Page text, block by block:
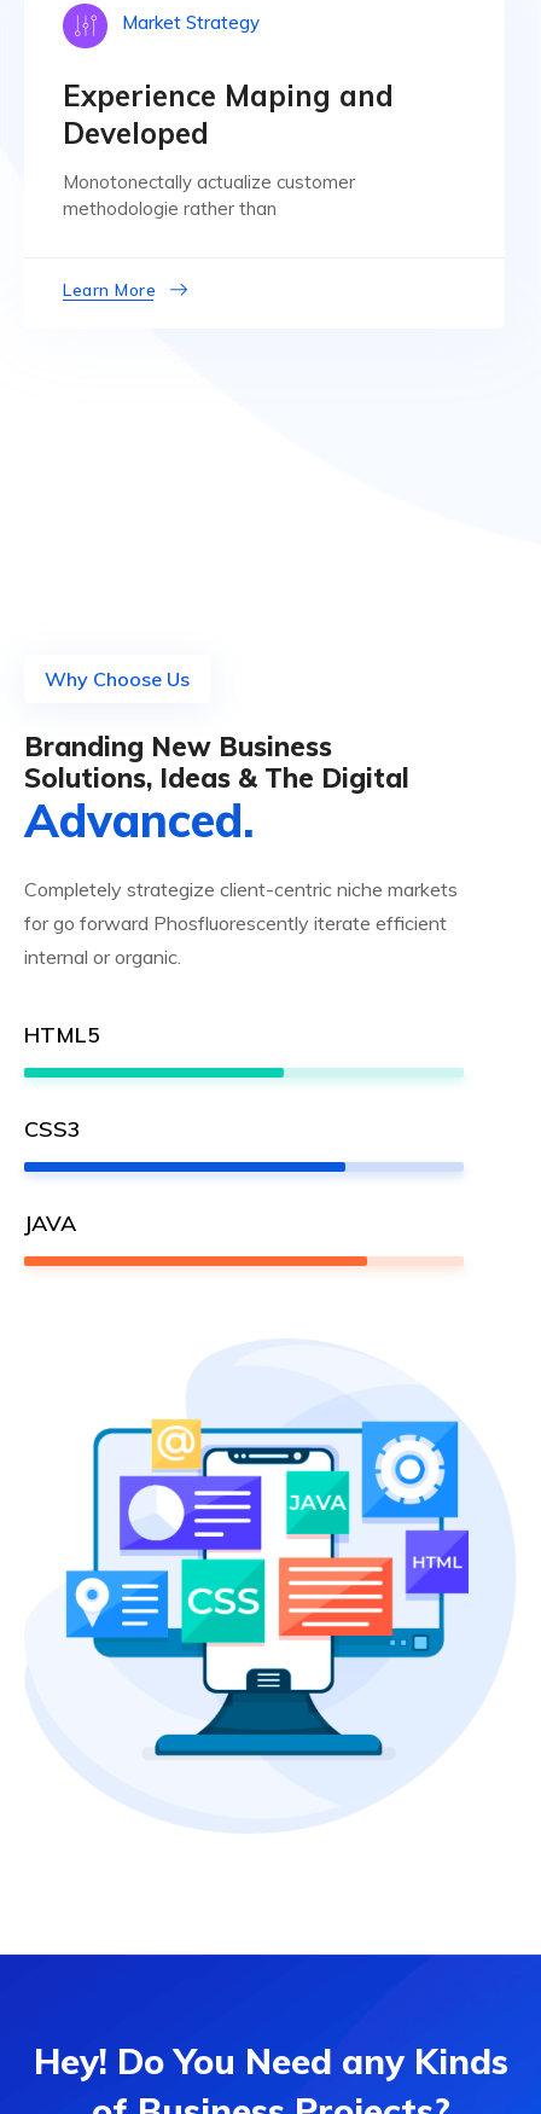
Market Strategy
Experience Maping and
Developed
Monotonectally actualize customer
methodologie rather than
Learn More
Why Choose Us
Branding New Business
Solutions, Ideas & The Digital
Advanced.
Completely strategize client-centric niche markets
for go forward Phosfluorescently iterate efficient
internal or organic.
HTML5
CSS3
JAVA
Hey! Do You Need any Kinds